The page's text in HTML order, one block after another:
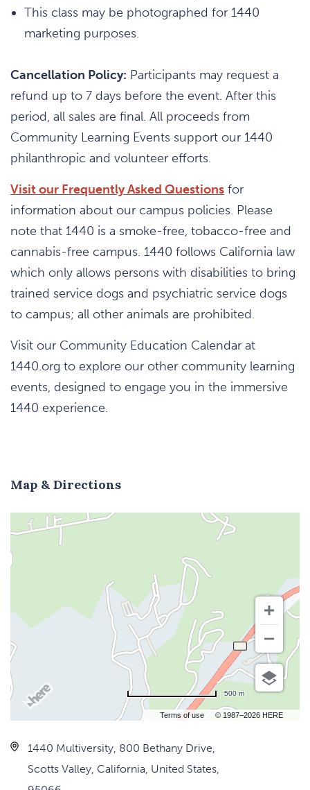
This class may be photographed for 1440
marketing purposes.
Cancellation Policy: Participants may request a
refund up to 7 days before the event. After this
period, all sales are final. All proceeds from
Community Learning Events support our 1440
philanthropic and volunteer efforts.
Visit our Frequently Asked Questions for
information about our campus policies. Please
note that 1440 is a smoke-free, tobacco-free and
cannabis-free campus. 1440 follows California law
which only allows persons with disabilities to bring
trained service dogs and psychiatric service dogs
to campus; all other animals are prohibited.
Visit our Community Education Calendar at
1440.org to explore our other community learning
events, designed to engage you in the immersive
1440 experience.
Map & Directions
Terms of use © 1987–2026 HERE
500 m
1440 Multiversity, 800 Bethany Drive,
Scotts Valley, California, United States,